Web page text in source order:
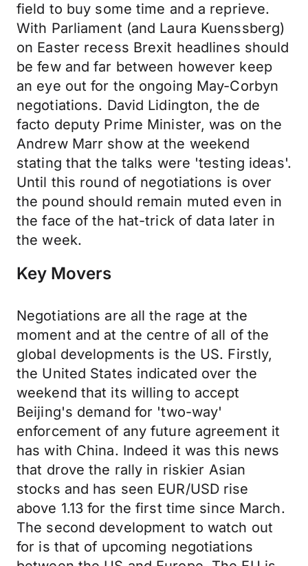
field to buy some time and a reprieve.
With Parliament (and Laura Kuenssberg)
on Easter recess Brexit headlines should
be few and far between however keep
an eye out for the ongoing May-Corbyn
negotiations. David Lidington, the de
facto deputy Prime Minister, was on the
Andrew Marr show at the weekend
stating that the talks were 'testing ideas'.
Until this round of negotiations is over
the pound should remain muted even in
the face of the hat-trick of data later in
the week.
Key Movers
Negotiations are all the rage at the
moment and at the centre of all of the
global developments is the US. Firstly,
the United States indicated over the
weekend that its willing to accept
Beijing's demand for 'two-way'
enforcement of any future agreement it
has with China. Indeed it was this news
that drove the rally in riskier Asian
stocks and has seen EUR/USD rise
above 1.13 for the first time since March.
The second development to watch out
for is that of upcoming negotiations